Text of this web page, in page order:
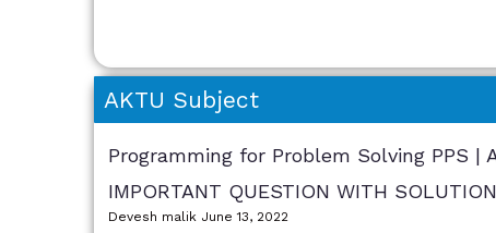
AKTU Subject
Programming for Problem Solving PPS |
IMPORTANT QUESTION WITH SOLUTION
Devesh malik June 13, 2022